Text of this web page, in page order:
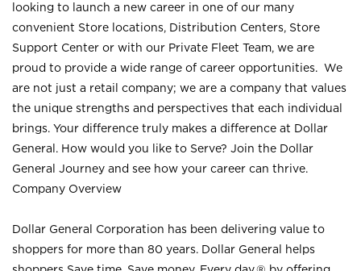
looking to launch a new career in one of our many
convenient Store locations, Distribution Centers, Store
Support Center or with our Private Fleet Team, we are
proud to provide a wide range of career opportunities. We
are not just a retail company; we are a company that values
the unique strengths and perspectives that each individual
brings. Your difference truly makes a difference at Dollar
General. How would you like to Serve? Join the Dollar
General Journey and see how your career can thrive.
Company Overview
Dollar General Corporation has been delivering value to
shoppers for more than 80 years. Dollar General helps